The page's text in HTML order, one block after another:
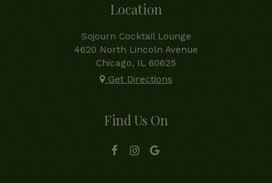
Location
Sojourn Cocktail Lounge
4620 North Lincoln Avenue
Chicago, IL 60625
Get Directions
Find Us On